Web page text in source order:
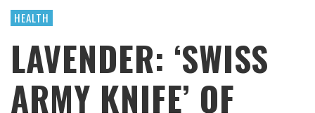
HEALTH
LAVENDER: ‘SWISS
ARMY KNIFE’ OF